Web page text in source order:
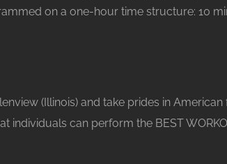
on a one-hour time structure: 10
(Illinois) and take prides in
individuals can perform the BEST